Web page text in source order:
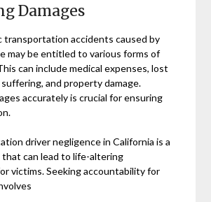
Damages
transportation accidents caused by
may be entitled to various forms of
can include medical expenses, lost
and property damage.
accurately is crucial for ensuring
driver negligence in California is a
that can lead to life-altering
victims. Seeking accountability for